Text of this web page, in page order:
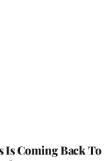
Is Coming Back To